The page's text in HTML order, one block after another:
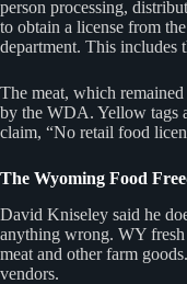
person processing,
to obtain a license from
department. This includes
The meat, which
by the WDA. Yellow tags
claim, “No retail food
The Wyoming Food
David Kniseley said he
anything wrong. WY
meat and other farm
vendors.